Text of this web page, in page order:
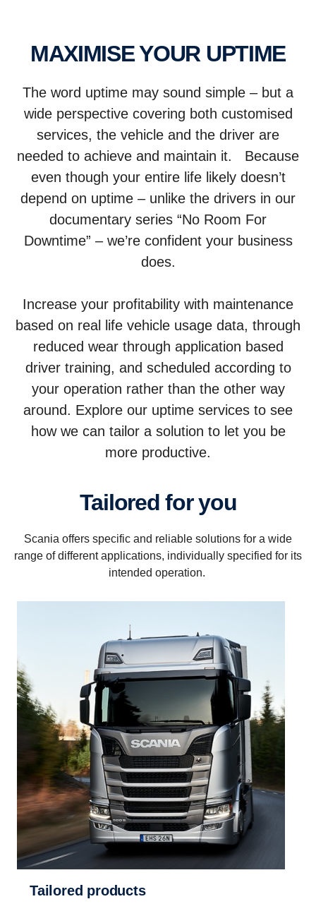
MAXIMISE YOUR UPTIME
The word uptime may sound simple – but a
wide perspective covering both customised
services, the vehicle and the driver are
needed to achieve and maintain it. Because
even though your entire life likely doesn’t
depend on uptime – unlike the drivers in our
documentary series “No Room For
Downtime” – we’re confident your business
does.
Increase your profitability with maintenance
based on real life vehicle usage data, through
reduced wear through application based
driver training, and scheduled according to
your operation rather than the other way
around. Explore our uptime services to see
how we can tailor a solution to let you be
more productive.
Tailored for you
Scania offers specific and reliable solutions for a wide
range of different applications, individually specified for its
intended operation.
Tailored products